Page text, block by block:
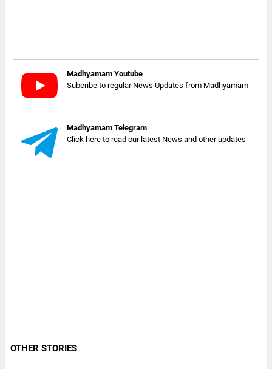
Madhyamam Youtube
Subcribe to regular News Updates from Madhyamam
Madhyamam Telegram
Click here to read our latest News and other updates
OTHER STORIES